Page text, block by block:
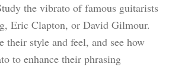
the vibrato of famous guitarists
Eric Clapton, or David Gilmour.
their style and feel, and see how
to enhance their phrasing